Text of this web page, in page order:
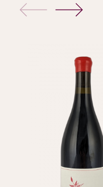
previous next